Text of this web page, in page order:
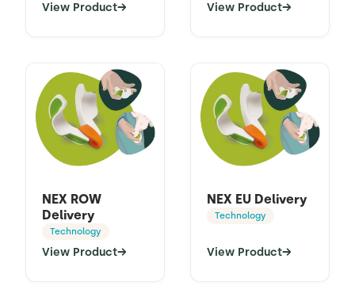
View Product→ View Product→
NEX ROW
Delivery
Technology
View Product→
NEX EU Delivery
Technology
View Product→